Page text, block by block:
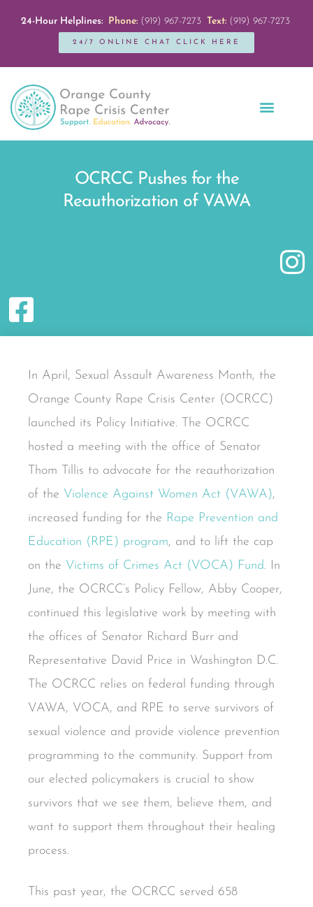
24-Hour Helplines: Phone:(919) 967-7273 Text:(919) 967-7273
24/7 ONLINE CHAT CLICK HERE
OCRCC Pushes for the
Reauthorization of VAWA
In April, Sexual Assault Awareness Month, the
Orange County Rape Crisis Center (OCRCC)
launched its Policy Initiative. The OCRCC
hosted a meeting with the office of Senator
Thom Tillis to advocate for the reauthorization
of the Violence Against Women Act (VAWA),
increased funding for the Rape Prevention and
Education (RPE) program, and to lift the cap
on the Victims of Crimes Act (VOCA) Fund. In
June, the OCRCC’s Policy Fellow, Abby Cooper,
continued this legislative work by meeting with
the offices of Senator Richard Burr and
Representative David Price in Washington D.C.
The OCRCC relies on federal funding through
VAWA, VOCA, and RPE to serve survivors of
sexual violence and provide violence prevention
programming to the community. Support from
our elected policymakers is crucial to show
survivors that we see them, believe them, and
want to support them throughout their healing
process.
This past year, the OCRCC served 658